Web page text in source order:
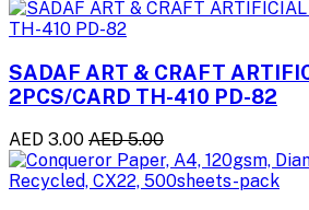
SADAF ART & CRAFT
2PCS/CARD TH-410 PD-82
AED 3.00 AED 5.00